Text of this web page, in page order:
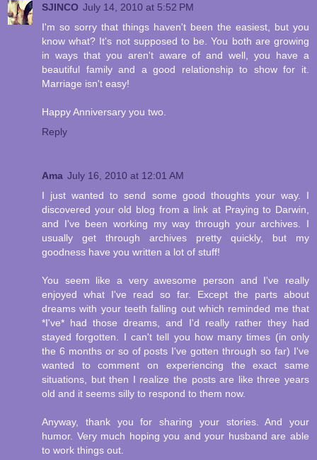
SJINCO July 14, 2010 at 5:52 PM
I'm so sorry that things haven't been the easiest, but you
know what? It's not supposed to be. You both are growing
in ways that you aren't aware of and well, you have a
beautiful family and a good relationship to show for it.
Marriage isn't easy!
Happy Anniversary you two.
Reply
Ama July 16, 2010 at 12:01 AM
I just wanted to send some good thoughts your way. I
discovered your old blog from a link at Praying to Darwin,
and I've been working my way through your archives. I
usually get through archives pretty quickly, but my
goodness have you written a lot of stuff!
You seem like a very awesome person and I've really
enjoyed what I've read so far. Except the parts about
dreams with your teeth falling out which reminded me that
*I've* had those dreams, and I'd really rather they had
stayed forgotten. I can't tell you how many times (in only
the 6 months or so of posts I've gotten through so far) I've
wanted to comment on experiencing the exact same
situations, but then I realize the posts are like three years
old and it seems silly to respond to them now.
Anyway, thank you for sharing your stories. And your
humor. Very much hoping you and your husband are able
to work things out.